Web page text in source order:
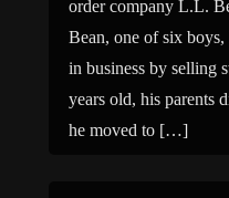
order company L.L.
Bean, one of six
in business by selling
years old, his parents
he moved to […]